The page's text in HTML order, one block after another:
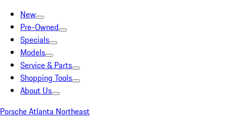
New
Pre-Owned
Specials
Models
Service & Parts
Shopping Tools
About Us
Porsche Atlanta Northeast